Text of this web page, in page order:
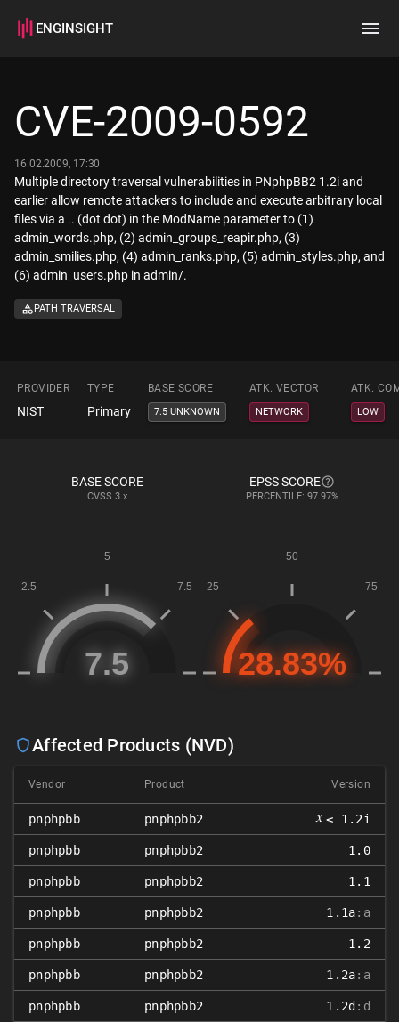
ENGINSIGHT
How it works
CVE-2009-0592
16.02.2009, 17:30
Multiple directory traversal vulnerabilities in PNphpBB2 1.2i and
earlier allow remote attackers to include and execute arbitrary local
files via a .. (dot dot) in the ModName parameter to (1)
admin_words.php, (2) admin_groups_reapir.php, (3)
admin_smilies.php, (4) admin_ranks.php, (5) admin_styles.php, and
(6) admin_users.php in admin/.
PATH TRAVERSAL
PROVIDER TYPE BASE SCORE ATK. VECTOR ATK.
NIST Primary 7.5 UNKNOWN NETWORK LOW
BASE SCORE
CVSS 3.x
EPSS SCORE
PERCENTILE: 97.97%
Affected Products (NVD)
Vendor Product Version
pnphpbb pnphpbb2 𝑥 ≤ 1.2i
pnphpbb pnphpbb2 1.0
pnphpbb pnphpbb2 1.1
pnphpbb pnphpbb2 1.1a:a
pnphpbb pnphpbb2 1.2
pnphpbb pnphpbb2 1.2a:a
pnphpbb pnphpbb2 1.2d :d